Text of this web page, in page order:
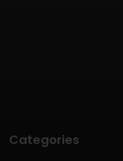
Categories